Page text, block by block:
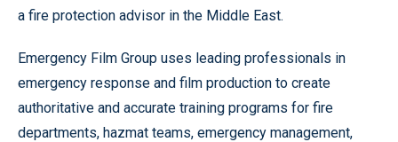
a fire protection advisor in the Middle East.
Emergency Film Group uses leading professionals in
emergency response and film production to create
authoritative and accurate training programs for fire
departments, hazmat teams, emergency management,